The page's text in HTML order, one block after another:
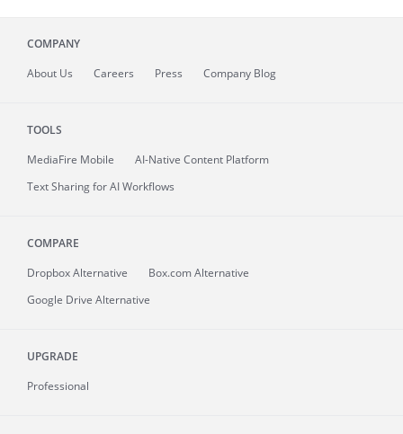
COMPANY
About Us Careers Press Company Blog
TOOLS
MediaFire Mobile
AI-Native Content Platform
Text Sharing for AI Workflows
COMPARE
Dropbox Alternative
Box.com Alternative
Google Drive Alternative
UPGRADE
Professional